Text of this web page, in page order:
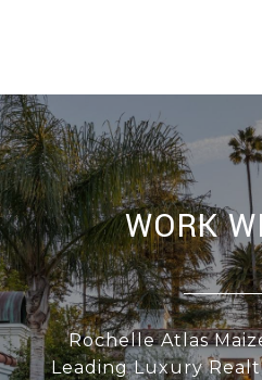
WORK
Rochelle Atlas
Leading Luxury